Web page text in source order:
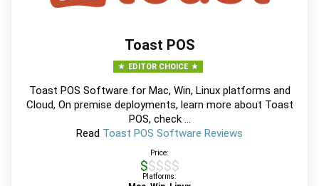
Toast POS
EDITOR CHOICE
Toast POS Software for Mac, Win, Linux platforms and
Cloud, On premise deployments, learn more about Toast
POS, check ...
Read Toast POS Software Reviews
Price:
$$$$$
Platforms: